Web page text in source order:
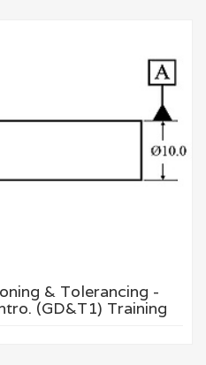
& Tolerancing -
(GD&T1) Training